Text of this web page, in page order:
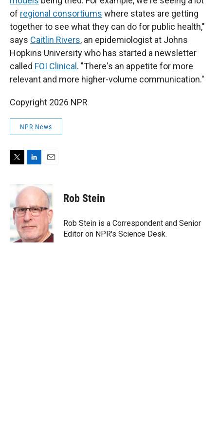
of regional consortiums where states are getting
together to see what they can do for public health,"
says Caitlin Rivers, an epidemiologist at Johns
Hopkins University who has started a newsletter
called FOI Clinical . "There's an appetite for more
relevant and more higher-volume communication."
Copyright 2026 NPR
NPR News
t
e
r
n
e
d
I
n
i
l
Rob Stein
Rob Stein is a Correspondent and Senior
Editor on NPR's Science Desk.